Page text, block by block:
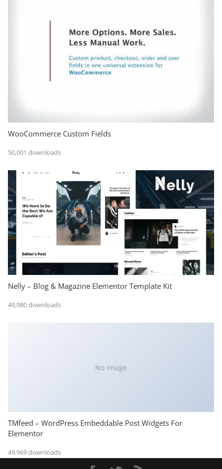
WooCommerce Custom Fields
50,001 downloads
Nelly – Blog & Magazine Elementor Template Kit
49,980 downloads
No Image
TMfeed – WordPress Embeddable Post Widgets For
Elementor
49,969 downloads